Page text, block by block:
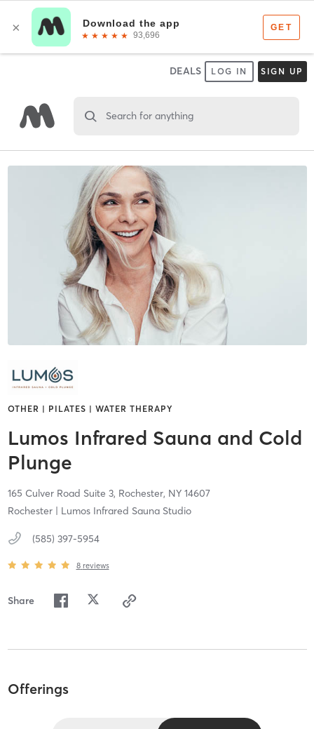
DEALS LOG IN SIGN UP
Search for anything
OTHER | PILATES | WATER THERAPY
Lumos Infrared Sauna and Cold
Plunge
165 Culver Road Suite 3, Rochester, NY 14607
Rochester | Lumos Infrared Sauna Studio
(585) 397-5954
8 reviews
Share
Offerings